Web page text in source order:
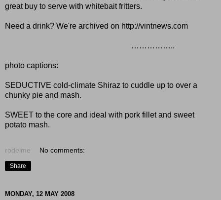
great buy to serve with whitebait fritters.
Need a drink? We're archived on http://vintnews.com
……………..
photo captions:
SEDUCTIVE cold-climate Shiraz to cuddle up to over a
chunky pie and mash.
SWEET to the core and ideal with pork fillet and sweet
potato mash.
rodeime No comments:
Share
MONDAY, 12 MAY 2008